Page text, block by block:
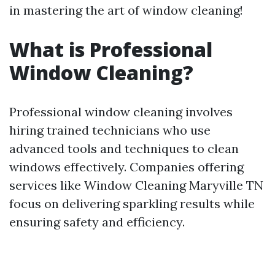
in mastering the art of window cleaning!
What is Professional
Window Cleaning?
Professional window cleaning involves
hiring trained technicians who use
advanced tools and techniques to clean
windows effectively. Companies offering
services like Window Cleaning Maryville TN
focus on delivering sparkling results while
ensuring safety and efficiency.